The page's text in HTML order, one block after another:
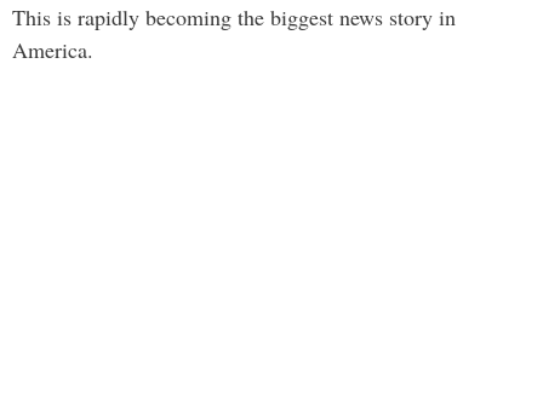
This is rapidly becoming the biggest news story in
America.